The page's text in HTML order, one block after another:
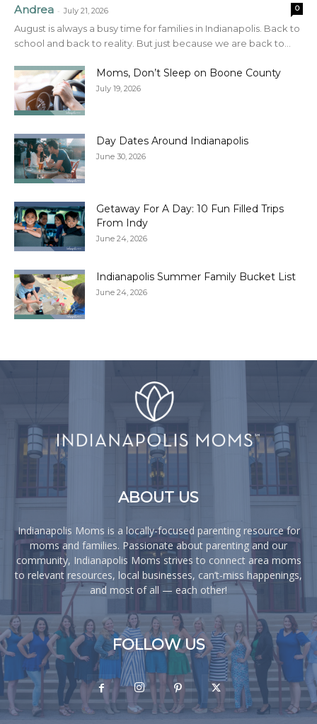
Andrea - July 21, 2026 0
August is always a busy time for families in Indianapolis. Back to
school and back to reality. But just because we are back to...
Moms, Don’t Sleep on Boone County
July 19, 2026
Day Dates Around Indianapolis
June 30, 2026
Getaway For A Day: 10 Fun Filled Trips
From Indy
June 24, 2026
Indianapolis Summer Family Bucket List
June 24, 2026
ABOUT US
Indianapolis Moms is a locally-focused parenting resource for
moms and families. Passionate about parenting and our
community, Indianapolis Moms strives to connect area moms
to relevant resources, local businesses, can’t-miss happenings,
and most of all — each other!
FOLLOW US